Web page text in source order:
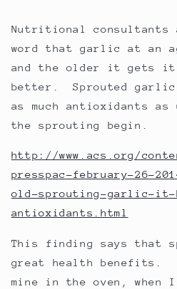
Nutritional consultants
word that garlic at an
and the older it gets it
better. Sprouted garlic
as much antioxidants
the sprouting begin.
http://www.acs.org/
presspac-february-26-
old-sprouting-garlic-it-
antioxidants.html
This finding says that
great health
mine in the oven, when